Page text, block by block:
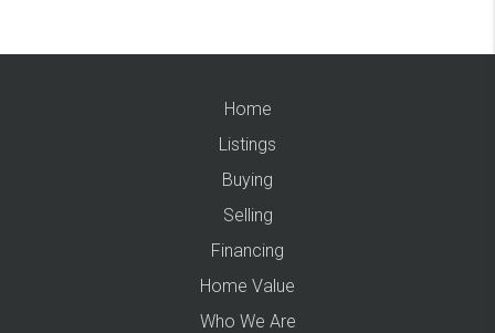
Home
Listings
Buying
Selling
Financing
Home Value
Who We Are